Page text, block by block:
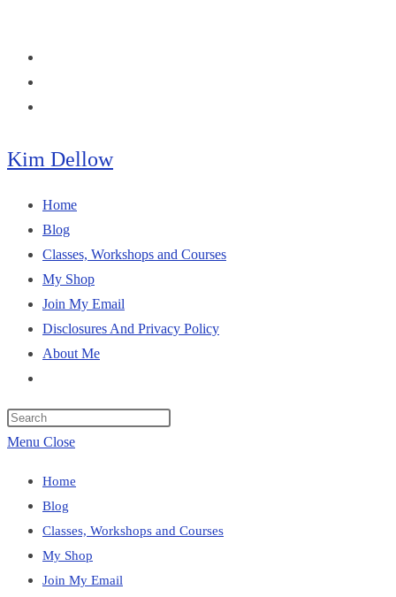
Kim Dellow
Home
Blog
Classes, Workshops and Courses
My Shop
Join My Email
Disclosures And Privacy Policy
About Me
search
search
Menu Close
Home
Blog
Classes, Workshops and Courses
My Shop
Join My Email